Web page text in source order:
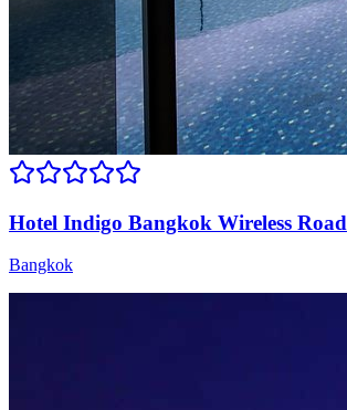
Hotel Indigo Bangkok Wireless Road
Bangkok